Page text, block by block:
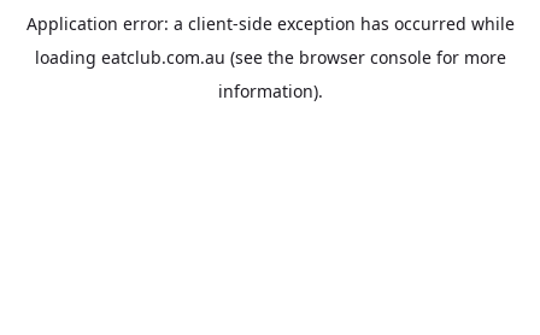
Application error: a client-side exception has occurred while
loading eatclub.com.au (see the browser consolefor more
information).